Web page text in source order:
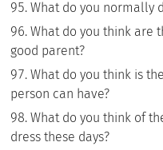
What do you normally
What do you think are
good parent?
What do you think is
person can have?
What do you think of
dress these days?